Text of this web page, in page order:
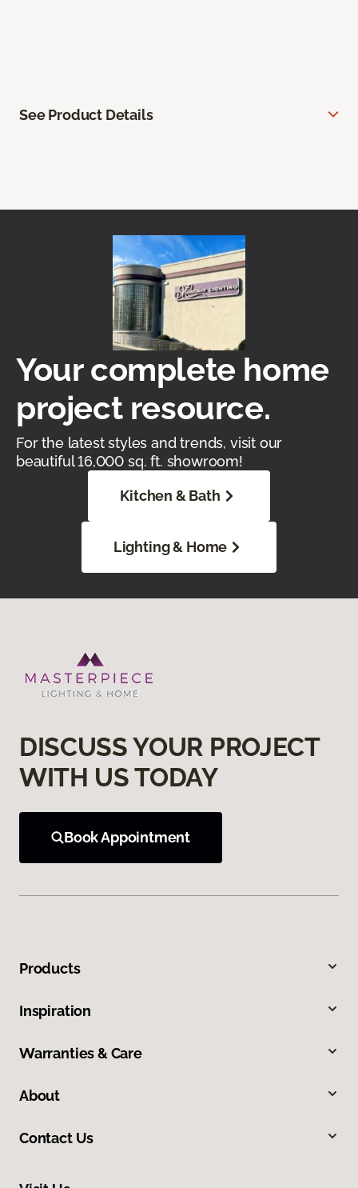
See Product Details
Your complete home
project resource.
For the latest styles and trends, visit our
beautiful 16,000 sq. ft. showroom!
Kitchen & Bath
Lighting & Home
DISCUSS YOUR PROJECT
WITH US TODAY
Book Appointment
Products
Inspiration
Warranties & Care
About
Contact Us